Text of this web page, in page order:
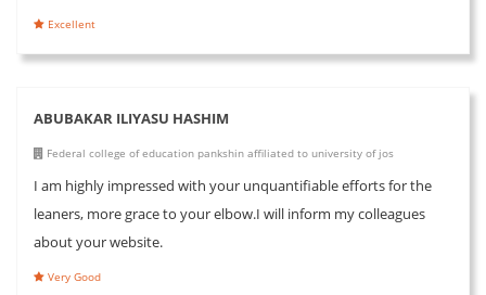
Excellent
ABUBAKAR ILIYASU HASHIM
Federal college of education pankshin affiliated to university of jos
I am highly impressed with your unquantifiable efforts for the
leaners, more grace to your elbow.I will inform my colleagues
about your website.
Very Good